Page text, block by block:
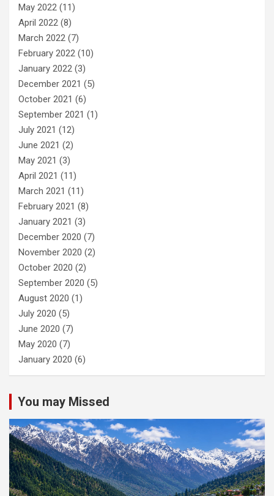
May 2022 (11)
April 2022 (8)
March 2022 (7)
February 2022 (10)
January 2022 (3)
December 2021 (5)
October 2021 (6)
September 2021 (1)
July 2021 (12)
June 2021 (2)
May 2021 (3)
April 2021 (11)
March 2021 (11)
February 2021 (8)
January 2021 (3)
December 2020 (7)
November 2020 (2)
October 2020 (2)
September 2020 (5)
August 2020 (1)
July 2020 (5)
June 2020 (7)
May 2020 (7)
January 2020 (6)
You may Missed